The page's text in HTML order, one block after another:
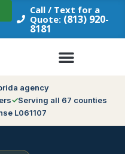
Call / Text for a
Quote: (813) 920-
8181
agency
Serving all 67 counties
L061107